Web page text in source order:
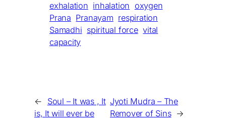
exhalation inhalation oxygen
Prana Pranayam respiration
Samadhi spiritual force vital
capacity
←
Soul – It was , It
is, It will ever be
Jyoti Mudra – The
Remover of Sins →